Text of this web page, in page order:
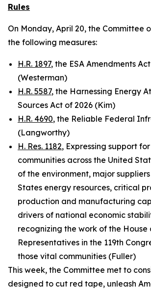
Rules
On Monday, April 20, the Committee
the following measures:
H.R. 1897, the ESA Amendments
(Westerman)
H.R. 5587, the Harnessing Energy
Sources Act of 2026 (Kim)
H.R. 4690, the Reliable Federal
(Langworthy)
H. Res. 1182, Expressing support
communities across the United
of the environment, major
States energy resources, critical
production and manufacturing
drivers of national economic
recognizing the work of the House
Representatives in the 119th
those vital communities (Fuller)
This week, the Committee met to
designed to cut red tape, unleash